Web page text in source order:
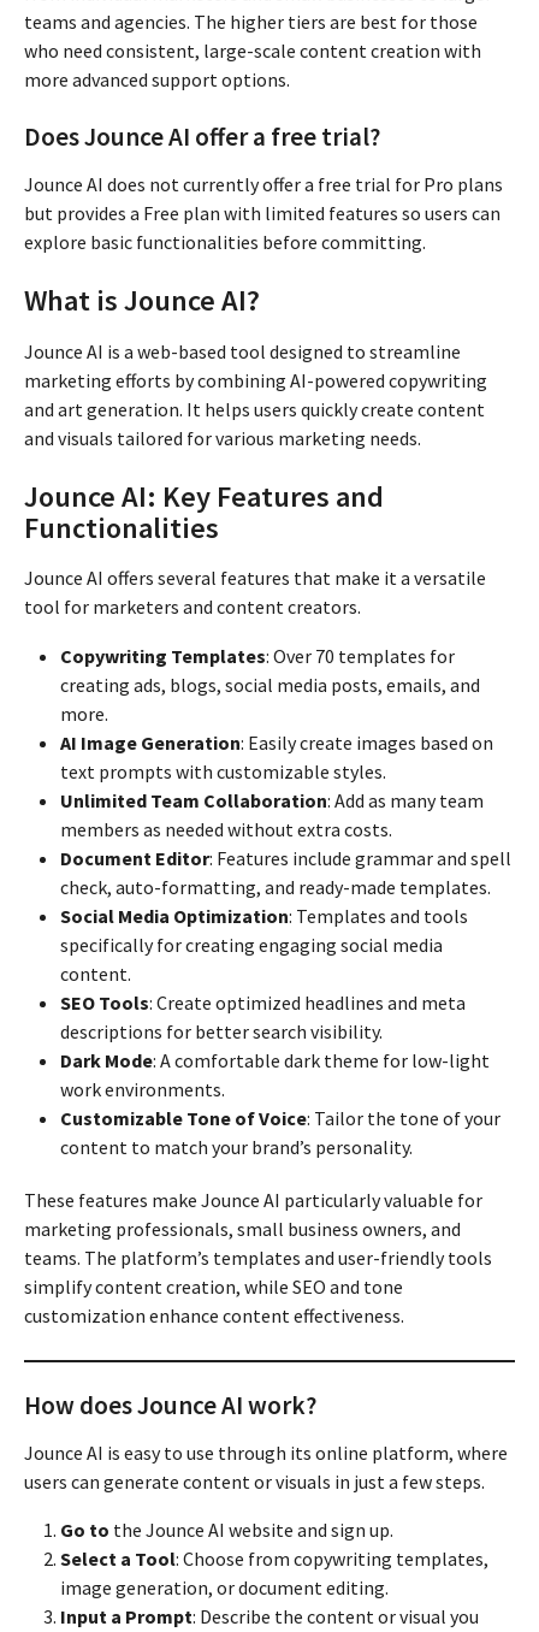
teams and agencies. The higher tiers are best for those
who need consistent, large-scale content creation with
more advanced support options.
Does Jounce AI offer a free trial?
Jounce AI does not currently offer a free trial for Pro plans
but provides a Free plan with limited features so users can
explore basic functionalities before committing.
What is Jounce AI?
Jounce AI is a web-based tool designed to streamline
marketing efforts by combining AI-powered copywriting
and art generation. It helps users quickly create content
and visuals tailored for various marketing needs.
Jounce AI: Key Features and
Functionalities
Jounce AI offers several features that make it a versatile
tool for marketers and content creators.
Copywriting Templates: Over 70 templates for
creating ads, blogs, social media posts, emails, and
more.
AI Image Generation: Easily create images based on
text prompts with customizable styles.
Unlimited Team Collaboration: Add as many team
members as needed without extra costs.
Document Editor: Features include grammar and spell
check, auto-formatting, and ready-made templates.
Social Media Optimization: Templates and tools
specifically for creating engaging social media
content.
SEO Tools: Create optimized headlines and meta
descriptions for better search visibility.
Dark Mode: A comfortable dark theme for low-light
work environments.
Customizable Tone of Voice: Tailor the tone of your
content to match your brand’s personality.
These features make Jounce AI particularly valuable for
marketing professionals, small business owners, and
teams. The platform’s templates and user-friendly tools
simplify content creation, while SEO and tone
customization enhance content effectiveness.
How does Jounce AI work?
Jounce AI is easy to use through its online platform, where
users can generate content or visuals in just a few steps.
Go to the Jounce AI website and sign up.
Select a Tool: Choose from copywriting templates,
image generation, or document editing.
Input a Prompt: Describe the content or visual you